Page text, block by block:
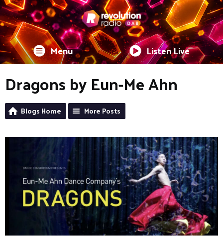
Menu Listen Live
Dragons by Eun-Me Ahn
Blogs Home More Posts